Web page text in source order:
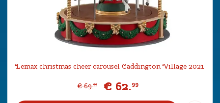
Lemax christmas cheer carousel Caddington Village 2021
€ 69.99 € 62.99